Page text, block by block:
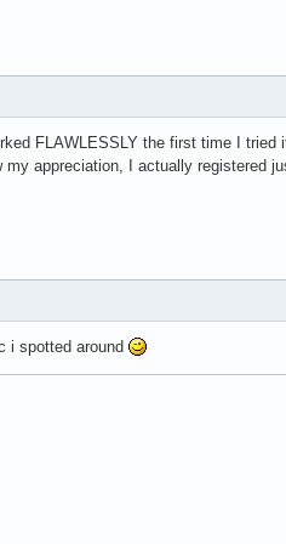
FLAWLESSLY the first time I tried
appreciation, I actually registered
i spotted around